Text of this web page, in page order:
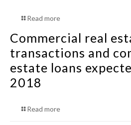
Read more
Commercial real
transactions and
estate loans
2018
Read more